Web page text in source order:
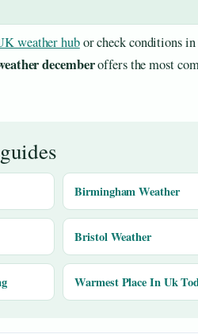
weather hubor check conditions in
decemberoffers the most
Birmingham Weather
Bristol Weather
Warmest Place In Uk